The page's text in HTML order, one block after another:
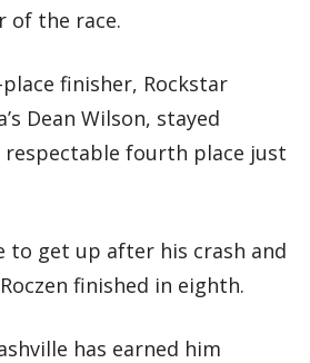
of the race.
finisher, Rockstar
Dean Wilson, stayed
fourth place just
to get up after his crash and
finished in eighth.
has earned him